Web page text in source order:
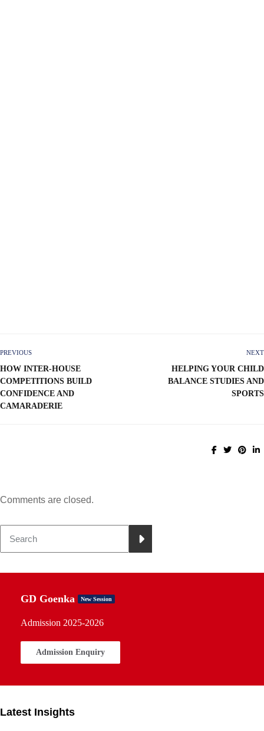
PREVIOUS
HOW INTER-HOUSE
COMPETITIONS BUILD
CONFIDENCE AND
CAMARADERIE
NEXT
HELPING YOUR CHILD
BALANCE STUDIES AND
SPORTS
Comments are closed.
GD Goenka New Session
Admission 2025-2026
Admission Enquiry
Latest Insights